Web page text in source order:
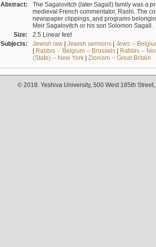
Abstract:
The Sagalovitch (later Sagall) family was a
medieval French commentator, Rashi. The
newspaper clippings, and programs
Meir Sagalovitch or his son Solomon Sagall.
Size:
2.5 Linear feet
Subjects:
Jewish law| Jewish sermons| Jews --
| Rabbis -- Belgium -- Brussels| Rabbis --
(State) -- New York| Zionism -- Great Britain
© 2018. Yeshiva University, 500 West 185th